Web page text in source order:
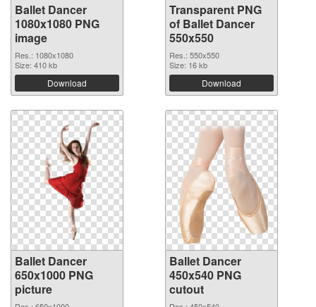
Ballet Dancer
1080x1080 PNG
image
Res.: 1080x1080
Size: 410 kb
Download
Transparent PNG
of Ballet Dancer
550x550
Res.: 550x550
Size: 16 kb
Download
Ballet Dancer
650x1000 PNG
picture
Ballet Dancer
450x540 PNG
cutout